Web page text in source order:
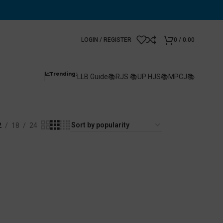
LOGIN / REGISTER 0 / 0.00
📈Trending:LLB Guide📚RJS 📚UP HJS📚MPCJ📚
18 24